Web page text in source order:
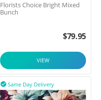
Florists Choice Bright Mixed
Bunch
$79.95
VIEW
Same Day Delivery
